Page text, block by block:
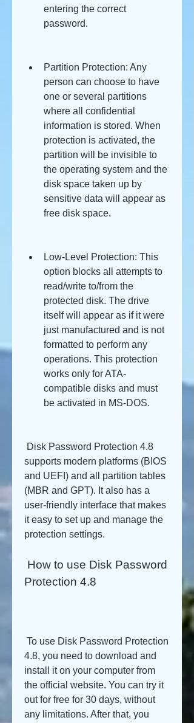
entering the correct
password.
Partition Protection: Any
person can choose to have
one or several partitions
where all confidential
information is stored. When
protection is activated, the
partition will be invisible to
the operating system and the
disk space taken up by
sensitive data will appear as
free disk space.
Low-Level Protection: This
option blocks all attempts to
read/write to/from the
protected disk. The drive
itself will appear as if it were
just manufactured and is not
formatted to perform any
operations. This protection
works only for ATA-
compatible disks and must
be activated in MS-DOS.
supports modern platforms (BIOS
and UEFI) and all partition tables
(MBR and GPT). It also has a
user-friendly interface that makes
it easy to set up and manage the
protection settings.
Protection 4.8
4.8, you need to download and
install it on your computer from
the official website. You can try it
out for free for 30 days, without
any limitations. After that, you